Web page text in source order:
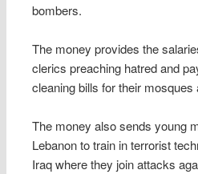
bombers.
The money provides the
clerics preaching hatred and
cleaning bills for their
The money also sends young
Lebanon to train in terrorist
Iraq where they join attacks